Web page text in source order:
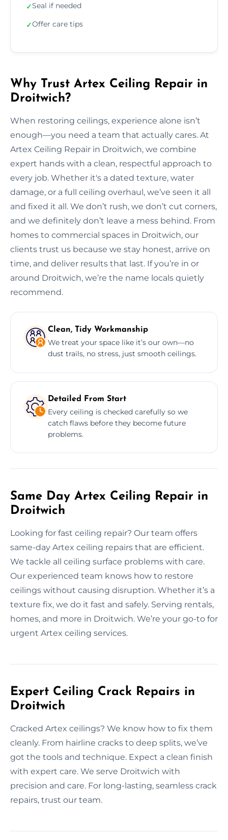
✓Seal if needed
✓Offer care tips
Why Trust Artex Ceiling Repair in
Droitwich?
When restoring ceilings, experience alone isn’t
enough—you need a team that actually cares. At
Artex Ceiling Repair in Droitwich, we combine
expert hands with a clean, respectful approach to
every job. Whether it's a dated texture, water
damage, or a full ceiling overhaul, we’ve seen it all
and fixed it all. We don’t rush, we don’t cut corners,
and we definitely don’t leave a mess behind. From
homes to commercial spaces in Droitwich, our
clients trust us because we stay honest, arrive on
time, and deliver results that last. If you’re in or
around Droitwich, we’re the name locals quietly
recommend.
Clean, Tidy Workmanship
We treat your space like it’s our own—no
dust trails, no stress, just smooth ceilings.
Detailed From Start
Every ceiling is checked carefully so we
catch flaws before they become future
problems.
Same Day Artex Ceiling Repair in
Droitwich
Looking for fast ceiling repair? Our team offers
same-day Artex ceiling repairs that are efficient.
We tackle all ceiling surface problems with care.
Our experienced team knows how to restore
ceilings without causing disruption. Whether it’s a
texture fix, we do it fast and safely. Serving rentals,
homes, and more in Droitwich. We’re your go-to for
urgent Artex ceiling services.
Expert Ceiling Crack Repairs in
Droitwich
Cracked Artex ceilings? We know how to fix them
cleanly. From hairline cracks to deep splits, we’ve
got the tools and technique. Expect a clean finish
with expert care. We serve Droitwich with
precision and care. For long-lasting, seamless crack
repairs, trust our team.